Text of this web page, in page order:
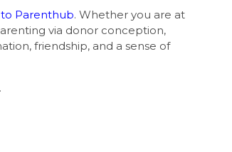
Parenthub. Whether you are at
via donor conception,
friendship, and a sense of